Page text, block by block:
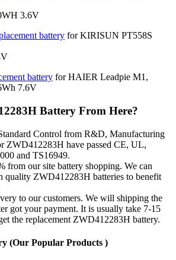
3.6V
battery for KIRISUN PT558S
battery for HAIER Leadpie M1,
7.6V
Battery From Here?
Control from R&D, Manufacturing
ZWD412283H have passed CE, UL,
and TS16949.
from our site battery shopping. We can
quality ZWD412283H batteries to benefit
to our customers. We will shipping the
got your payment. It is usually take 7-15
the replacement ZWD412283H battery.
(Our Popular Products )